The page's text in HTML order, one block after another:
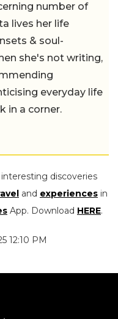
number of
lives her life
& soul-
she's not writing,
everyday life
in a corner.
discoveries
and experiences in
App. Download HERE.
12:10 PM